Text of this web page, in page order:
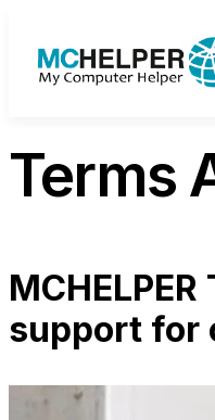
Terms
support for